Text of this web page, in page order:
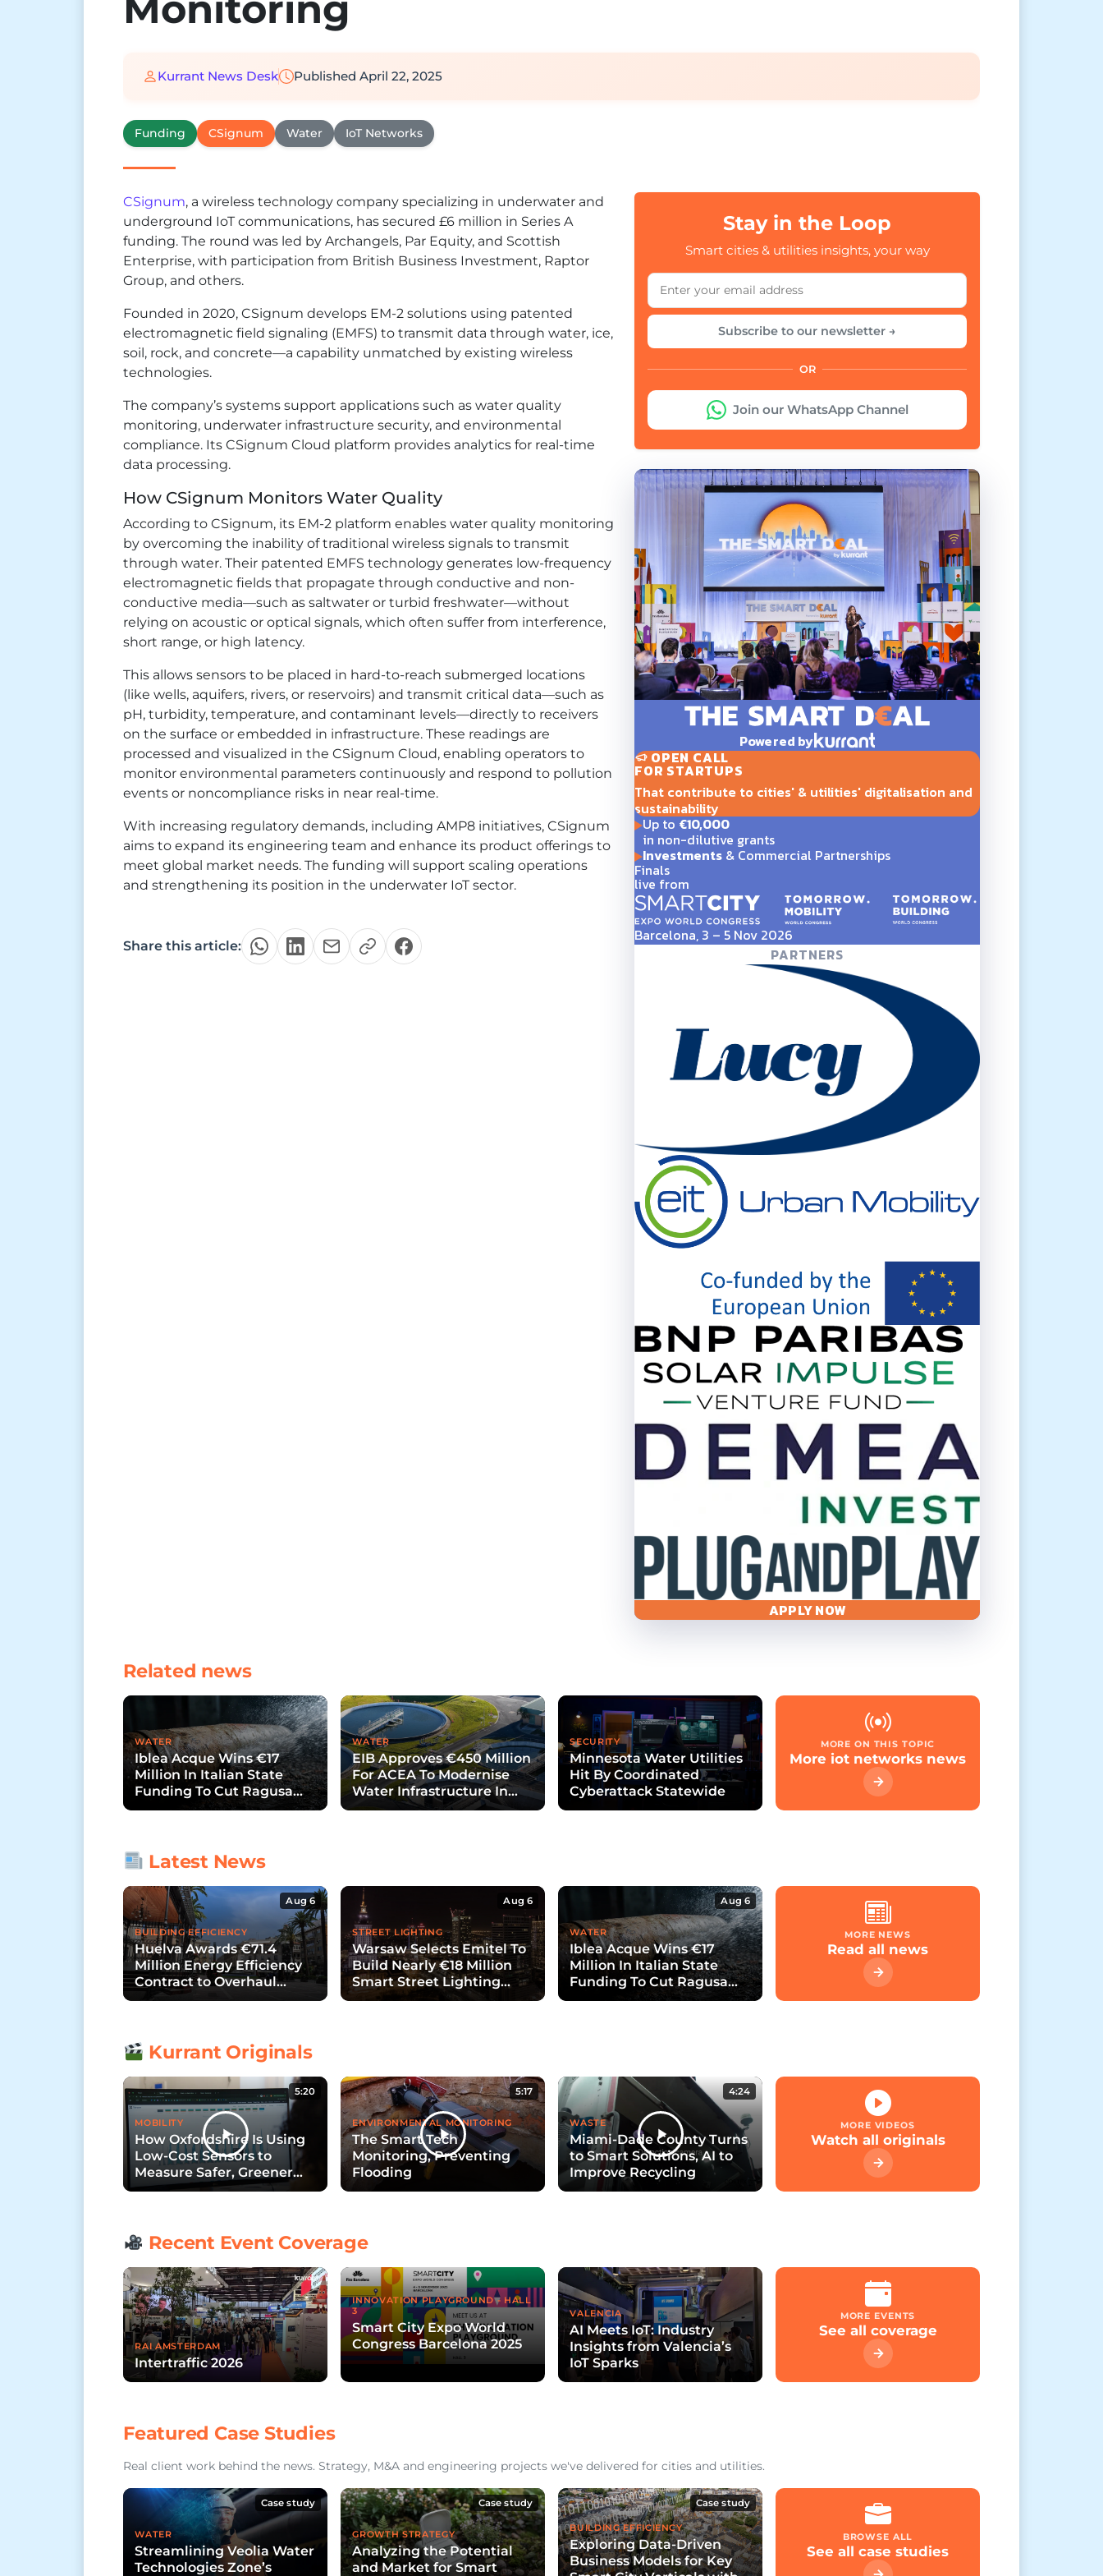
Kurrant News Desk Published April 22, 2025
Funding CSignum Water IoT Networks
CSignum, a wireless technology company specializing in underwater and
underground IoT communications, has secured £6 million in Series A
funding. The round was led by Archangels, Par Equity, and Scottish
Enterprise, with participation from British Business Investment, Raptor
Group, and others.
Founded in 2020, CSignum develops EM-2 solutions using patented
electromagnetic field signaling (EMFS) to transmit data through water, ice,
soil, rock, and concrete—a capability unmatched by existing wireless
technologies.
The company’s systems support applications such as water quality
monitoring, underwater infrastructure security, and environmental
compliance. Its CSignum Cloud platform provides analytics for real-time
data processing.
How CSignum Monitors Water Quality
According to CSignum, its EM-2 platform enables water quality monitoring
by overcoming the inability of traditional wireless signals to transmit
through water. Their patented EMFS technology generates low-frequency
electromagnetic fields that propagate through conductive and non-
conductive media—such as saltwater or turbid freshwater—without
relying on acoustic or optical signals, which often suffer from interference,
short range, or high latency.
This allows sensors to be placed in hard-to-reach submerged locations
(like wells, aquifers, rivers, or reservoirs) and transmit critical data—such as
pH, turbidity, temperature, and contaminant levels—directly to receivers
on the surface or embedded in infrastructure. These readings are
processed and visualized in the CSignum Cloud, enabling operators to
monitor environmental parameters continuously and respond to pollution
events or noncompliance risks in near real-time.
With increasing regulatory demands, including AMP8 initiatives, CSignum
aims to expand its engineering team and enhance its product offerings to
meet global market needs. The funding will support scaling operations
and strengthening its position in the underwater IoT sector.
Share this article:
Stay in the Loop
Smart cities & utilities insights, your way
Subscribe to our newsletter →
OR
Join our WhatsApp Channel
Powered by
OPEN CALL
FOR STARTUPS
That contribute to cities' & utilities' digitalisation and
sustainability
Up to €10,000
in non-dilutive grants
Investments& Commercial Partnerships
Finals
live from
Barcelona, 3 – 5 Nov 2026
PARTNERS
APPLY NOW
Related news
WATER
Iblea Acque Wins €17
Million In Italian State
Funding To Cut Ragusa
Water Losses
WATER
EIB Approves €450 Million
For ACEA To Modernise
Water Infrastructure In
Lazio
SECURITY
Minnesota Water Utilities
Hit By Coordinated
Cyberattack Statewide
MORE ON THIS TOPIC
More iot networks news
Latest News
Aug 6
BUILDING EFFICIENCY
Huelva Awards €71.4
Million Energy Efficiency
Contract to Overhaul
Public Lighting
Aug 6
STREET LIGHTING
Warsaw Selects Emitel To
Build Nearly €18 Million
Smart Street Lighting
System
Aug 6
WATER
Iblea Acque Wins €17
Million In Italian State
Funding To Cut Ragusa
Water Losses
MORE NEWS
Read all news
Kurrant Originals
5:20
MOBILITY
How Oxfordshire Is Using
Low-Cost Sensors to
Measure Safer, Greener
Streets
5:17
ENVIRONMENTAL MONITORING
The Smart Tech
Monitoring, Preventing
Flooding
4:24
WASTE
Miami-Dade County Turns
to Smart Solutions, AI to
Improve Recycling
MORE VIDEOS
Watch all originals
Recent Event Coverage
RAI AMSTERDAM
Intertraffic 2026
INNOVATION PLAYGROUND - HALL
3
Smart City Expo World
Congress Barcelona 2025
VALENCIA
AI Meets IoT: Industry
Insights from Valencia’s
IoT Sparks
MORE EVENTS
See all coverage
Featured Case Studies
Real client work behind the news. Strategy, M&A and engineering projects we've delivered for cities and utilities.
Case study
WATER
Streamlining Veolia Water
Technologies Zone’s
Case study
GROWTH STRATEGY
Analyzing the Potential
and Market for Smart
Case study
BUILDING EFFICIENCY
Exploring Data-Driven
Business Models for Key
BROWSE ALL
See all case studies